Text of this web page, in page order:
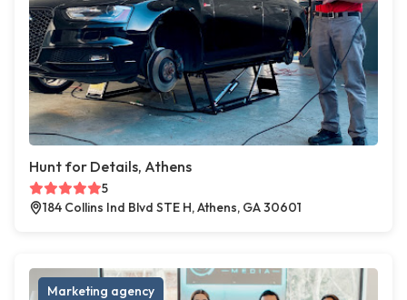
Hunt for Details, Athens
5
184 Collins Ind Blvd STE H, Athens, GA 30601
Marketing agency